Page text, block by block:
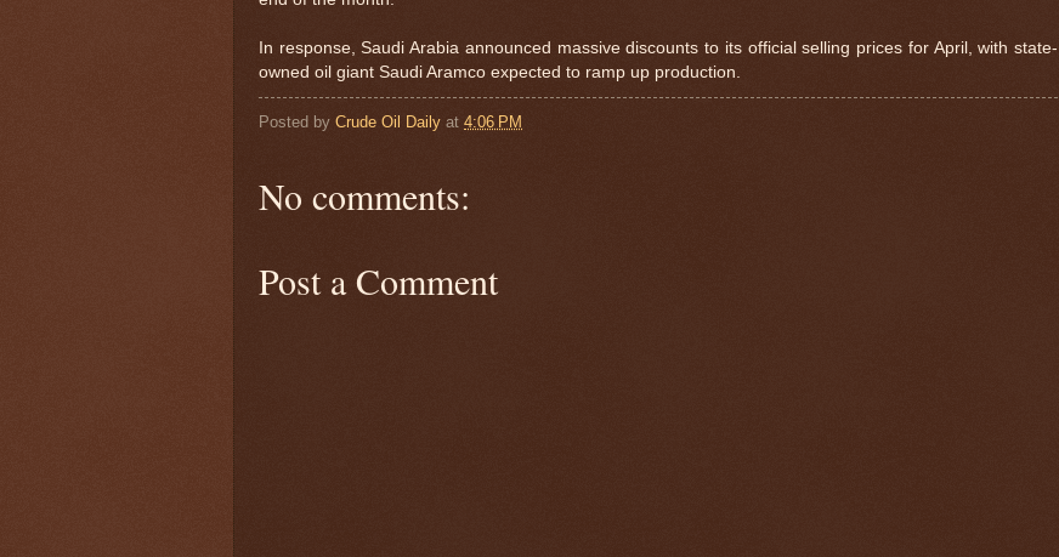
In response, Saudi Arabia announced massive discounts to its official selling prices for April, with state-
owned oil giant Saudi Aramco expected to ramp up production.
Posted by Crude Oil Daily at 4:06 PM
No comments:
Post a Comment